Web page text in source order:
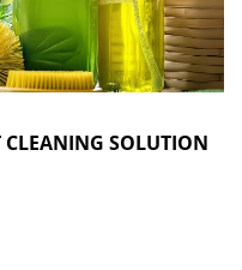
CLEANING SOLUTION